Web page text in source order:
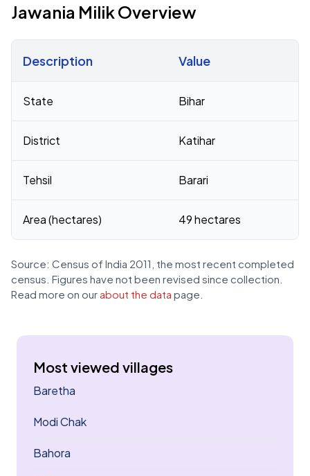
Jawania Milik Overview
Description Value
State Bihar
District Katihar
Tehsil Barari
Area (hectares) 49 hectares
Source: Census of India 2011, the most recent completed
census. Figures have not been revised since collection.
Read more on our about the data page.
Most viewed villages
Baretha
Modi Chak
Bahora